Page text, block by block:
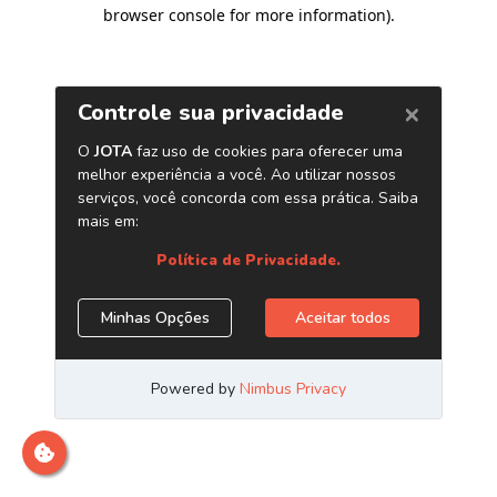
browser console for more information).